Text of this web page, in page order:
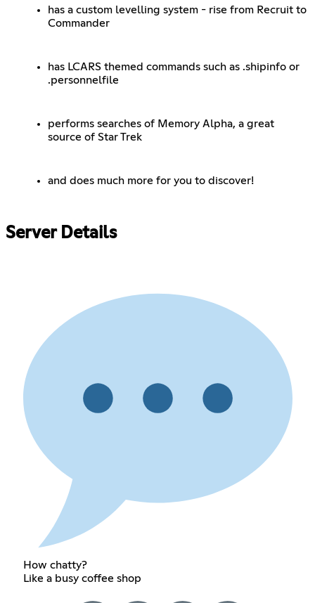
has a custom levelling system - rise from Recruit to
Commander
has LCARS themed commands such as .shipinfo or
.personnelfile
performs searches of Memory Alpha, a great
source of Star Trek
and does much more for you to discover!
Server Details
How chatty?
Like a busy coffee shop